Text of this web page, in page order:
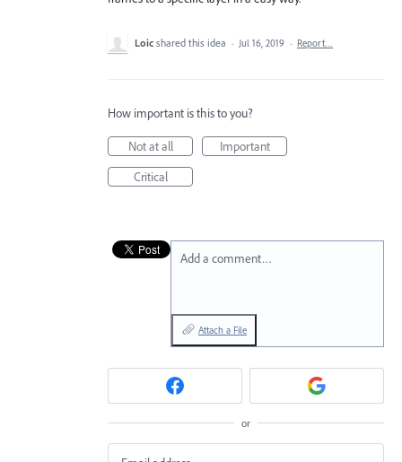
Loic shared this idea · Jul 16, 2019 · Report…
How important is this to you?
Not at all
Important
Critical
Add a comment…
Attach a File
or